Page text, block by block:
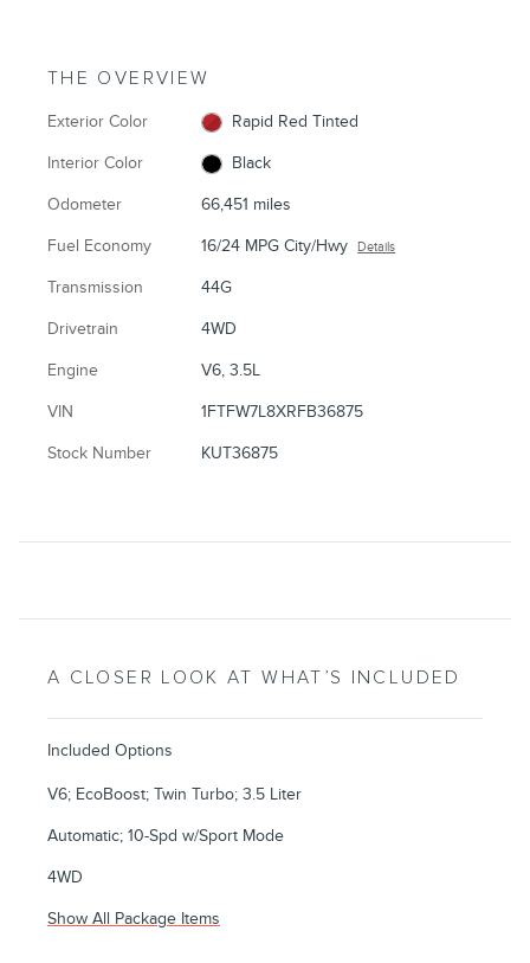
THE OVERVIEW
Exterior Color Rapid Red Tinted
Interior Color Black
Odometer 66,451 miles
Fuel Economy 16/24 MPG City/Hwy Details
Transmission 44G
Drivetrain 4WD
Engine V6, 3.5L
VIN 1FTFW7L8XRFB36875
Stock Number KUT36875
A CLOSER LOOK AT WHAT’S INCLUDED
Included Options
V6; EcoBoost; Twin Turbo; 3.5 Liter
Automatic; 10-Spd w/Sport Mode
4WD
Show All Package Items